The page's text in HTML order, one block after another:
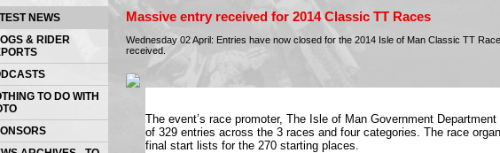
NEWS
& RIDER
TO DO WITH
Massive entry received for 2014 Classic TT Races
Wednesday 02 April: Entries have now closed for the 2014 Isle of Man Classic TT
received.
The event’s race promoter, The Isle of Man Government
of 329 entries across the 3 races and four categories. The race
final start lists for the 270 starting places.